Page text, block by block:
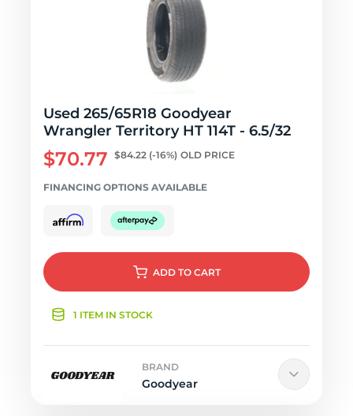
Used 265/65R18 Goodyear
Wrangler Territory HT 114T - 6.5/32
$70.77 $84.22 (-16%) OLD PRICE
FINANCING OPTIONS AVAILABLE
ADD TO CART
1 ITEM IN STOCK
BRAND
Goodyear